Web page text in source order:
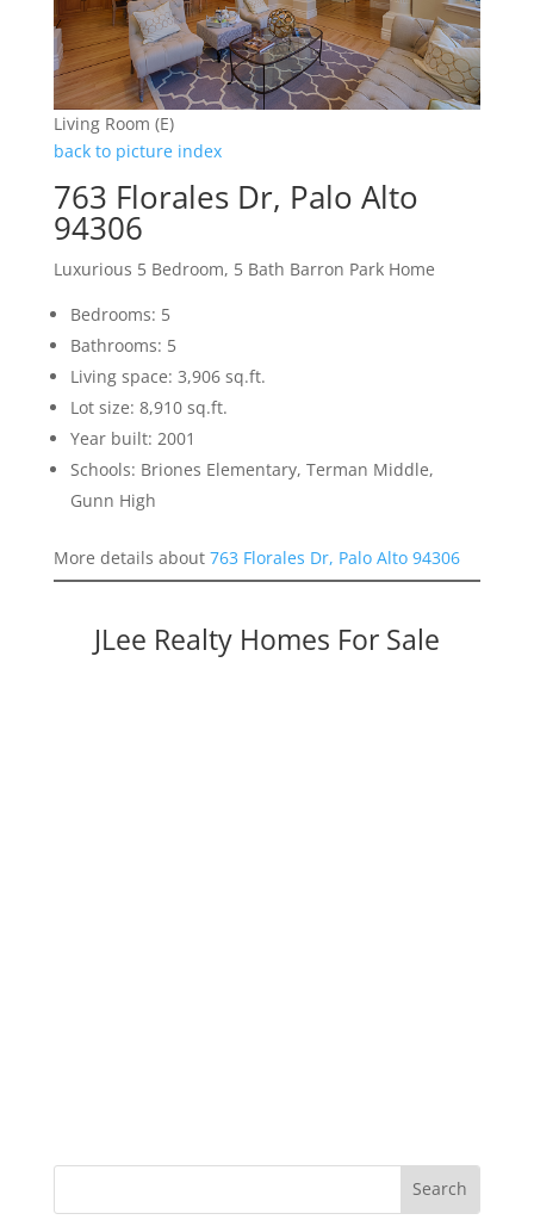
Living Room (E)
back to picture index
763 Florales Dr, Palo Alto
94306
Luxurious 5 Bedroom, 5 Bath Barron Park Home
Bedrooms: 5
Bathrooms: 5
Living space: 3,906 sq.ft.
Lot size: 8,910 sq.ft.
Year built: 2001
Schools: Briones Elementary, Terman Middle,
Gunn High
More details about 763 Florales Dr, Palo Alto 94306
JLee Realty Homes For Sale